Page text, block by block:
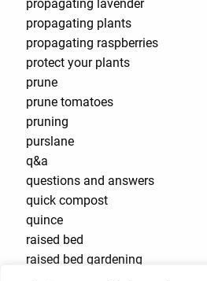
propagating lavender
propagating plants
propagating raspberries
protect your plants
prune
prune tomatoes
pruning
purslane
q&a
questions and answers
quick compost
quince
raised bed
raised bed gardening